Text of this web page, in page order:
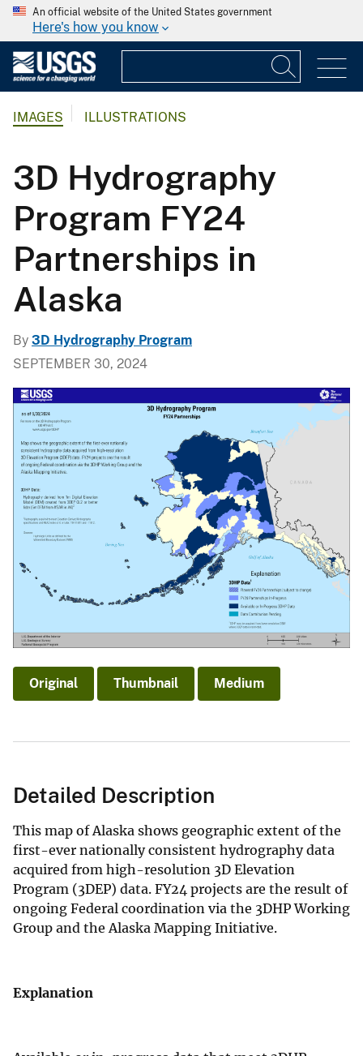
An official website of the United States government
Here's how you know
IMAGES ILLUSTRATIONS
3D Hydrography
Program FY24
Partnerships in
Alaska
By 3D Hydrography Program
SEPTEMBER 30, 2024
Original Thumbnail Medium
Detailed Description
This map of Alaska shows geographic extent of the
first-ever nationally consistent hydrography data
acquired from high-resolution 3D Elevation
Program (3DEP) data. FY24 projects are the result of
ongoing Federal coordination via the 3DHP Working
Group and the Alaska Mapping Initiative.
Explanation